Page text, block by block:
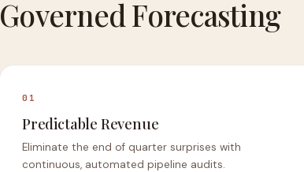
Governed Forecasting
01
Predictable Revenue
Eliminate the end of quarter surprises with
continuous, automated pipeline audits.